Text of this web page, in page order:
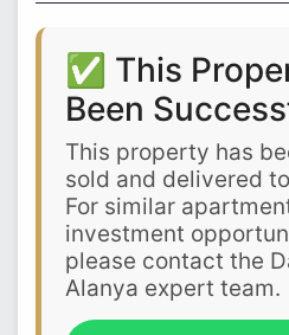
✅ This
Been
This property has
sold and delivered
For similar
investment
please contact the
Alanya expert team.